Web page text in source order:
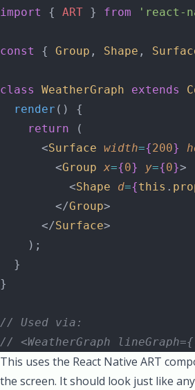
import { ART } from 'react-
const { Group , Shape ,
class WeatherGraph extends
  render
() {
    return
(
      <
Surface width={200}
        <
Group x={0} y={0}>
          <
Shape d={this .
        </
Group>
      </
Surface>
    );
  }
}
// Used via:
// <WeatherGraph
This uses the React Native ART
the screen. It should look just like